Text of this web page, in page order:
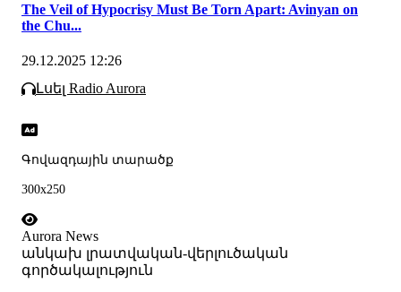
The Veil of Hypocrisy Must Be Torn Apart: Avinyan on
the Chu...
29.12.2025 12:26
Լսել Radio Aurora
Գովազդային տարածք
300x250
Aurora News
անկախ լրատվական-վերլուծական
գործակալություն